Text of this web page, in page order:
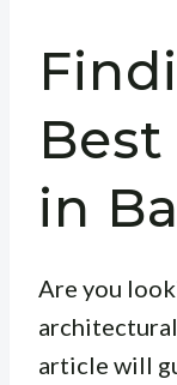
in
Are you
article will